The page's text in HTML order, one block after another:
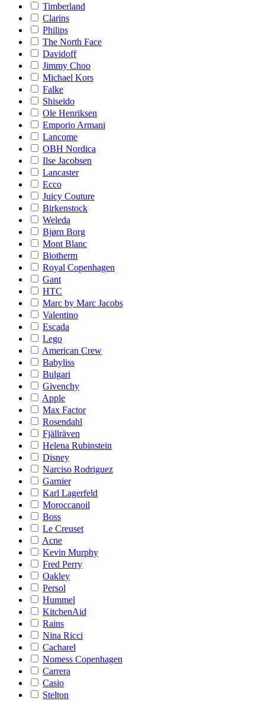
Timberland
Clarins
Philips
The North Face
Davidoff
Jimmy Choo
Michael Kors
Falke
Shiseido
Ole Henriksen
Emporio Armani
Lancome
OBH Nordica
Ilse Jacobsen
Lancaster
Ecco
Juicy Couture
Birkenstock
Weleda
Bjørn Borg
Mont Blanc
Biotherm
Royal Copenhagen
Gant
HTC
Marc by Marc Jacobs
Valentino
Escada
Lego
American Crew
Babyliss
Bulgari
Givenchy
Apple
Max Factor
Rosendahl
Fjällräven
Helena Rubinstein
Disney
Narciso Rodriguez
Garnier
Karl Lagerfeld
Moroccanoil
Boss
Le Creuset
Acne
Kevin Murphy
Fred Perry
Oakley
Persol
Hummel
KitchenAid
Rains
Nina Ricci
Cacharel
Nomess Copenhagen
Carrera
Casio
Stelton